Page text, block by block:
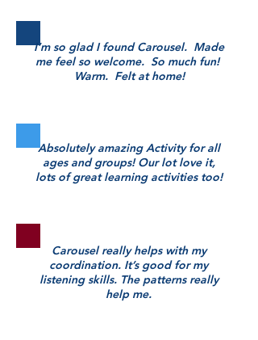
I’m so glad I found Carousel. Made
me feel so welcome. So much fun!
Warm. Felt at home!
Absolutely amazing Activity for all
ages and groups! Our lot love it,
lots of great learning activities too!
Carousel really helps with my
coordination. It’s good for my
listening skills. The patterns really
help me.